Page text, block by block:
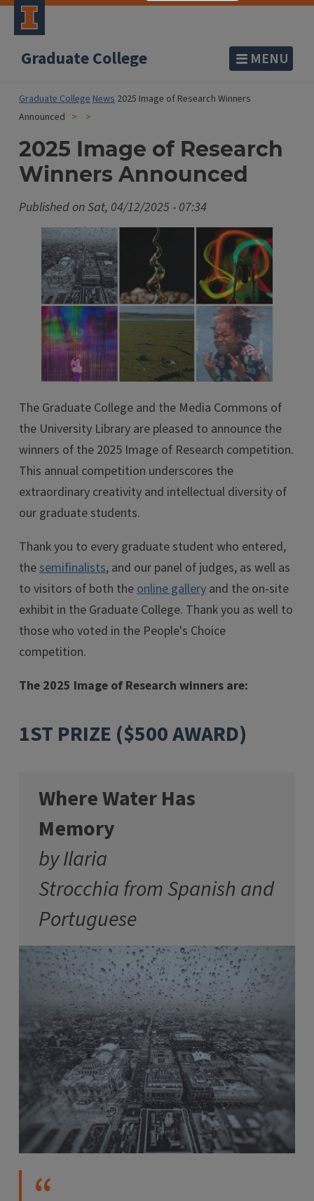
Graduate College MENU
Graduate CollegeNews 2025 Image of Research Winners
Announced
2025 Image of Research
Winners Announced
Published onSat, 04/12/2025 - 07:34
The Graduate College and the Media Commons of
the University Library are pleased to announce the
winners of the 2025 Image of Research competition.
This annual competition underscores the
extraordinary creativity and intellectual diversity of
our graduate students.
Thank you to every graduate student who entered,
thesemifinalists, and our panel of judges, as well as
to visitors of both theonline gallery and the on-site
exhibit in the Graduate College. Thank you as well to
those who voted in the People's Choice
competition.
The 2025 Image of Research winners are:
1ST PRIZE ($500 AWARD)
Where Water Has
Memory
by Ilaria
Strocchia from Spanish and
Portuguese